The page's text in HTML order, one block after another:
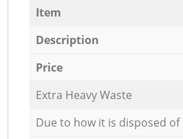
Item
Description
Price
Extra Heavy Waste
Due to how it is disposed of